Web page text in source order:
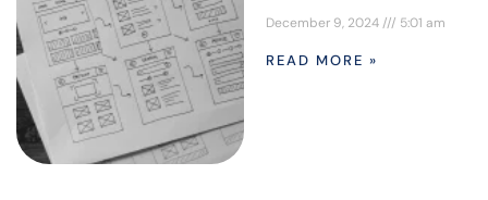
December 9, 2024 5:01 am
READ MORE »